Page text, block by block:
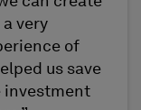
very
of
us save
investment